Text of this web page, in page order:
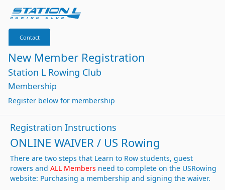
Contact
New Member Registration
Station L Rowing Club
Membership
Register below for membership
Registration Instructions
ONLINE WAIVER / US Rowing
There are two steps that Learn to Row students, guest
rowers and ALL Members need to complete on the USRowing
website: Purchasing a membership and signing the waiver.